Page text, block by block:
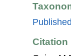
Citation